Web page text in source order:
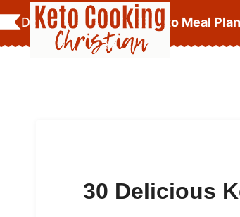
Skip
to
content
Download YourFREE Keto Meal Plan
30 Delicious